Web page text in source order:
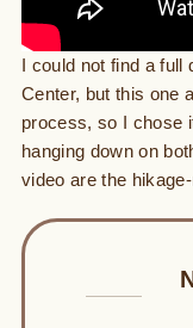
I could not find a full
Center, but this one
process, so I chose
hanging down on
video are the